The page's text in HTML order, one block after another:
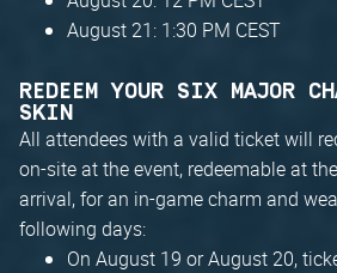
August 21: 1:30 PM CEST
REDEEM YOUR SIX MAJOR
SKIN
All attendees with a valid ticket will
on-site at the event, redeemable at
arrival, for an in-game charm and
following days:
On August 19 or August 20,